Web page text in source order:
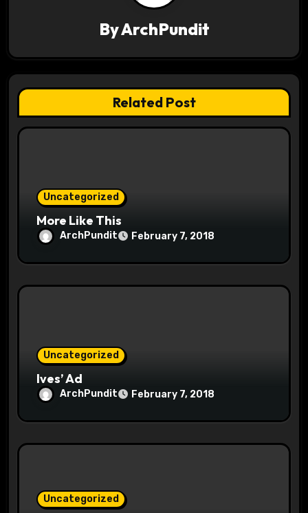
a
t
i
ByArchPundit
Related Post
Uncategorized
More Like This
ArchPundit February 7, 2018
Uncategorized
Ives’ Ad
ArchPundit February 7, 2018
Uncategorized